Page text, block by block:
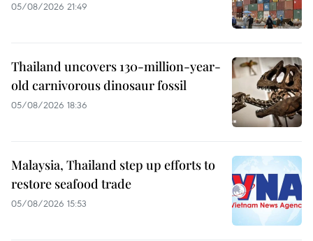
05/08/2026 21:49
Thailand uncovers 130-million-year-
old carnivorous dinosaur fossil
05/08/2026 18:36
Malaysia, Thailand step up efforts to
restore seafood trade
05/08/2026 15:53